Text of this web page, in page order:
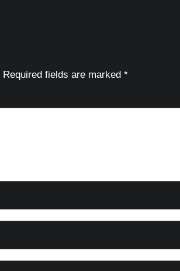
Required fields are marked *